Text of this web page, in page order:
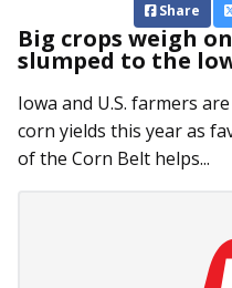
Share
Big crops weigh
slumped to the
Iowa and U.S. farmers
corn yields this year as
of the Corn Belt helps...